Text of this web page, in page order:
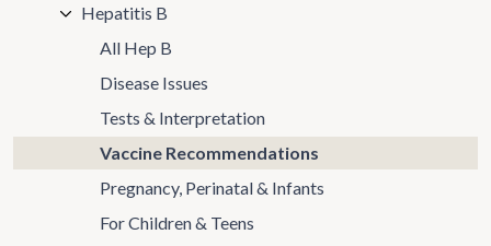
Hepatitis B
All Hep B
Disease Issues
Tests & Interpretation
Vaccine Recommendations
Pregnancy, Perinatal & Infants
For Children & Teens